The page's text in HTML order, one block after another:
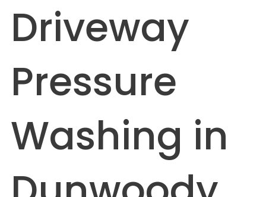
Driveway
Pressure
Washing in